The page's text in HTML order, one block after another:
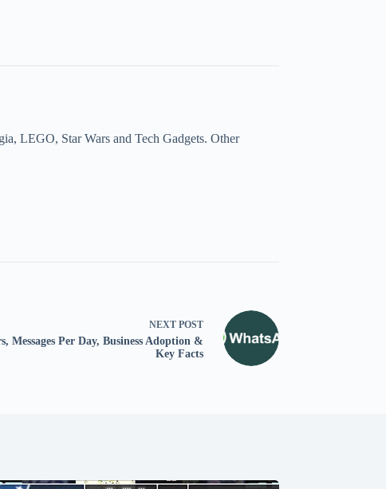
LEGO, Star Wars and Tech Gadgets. Other
NEXT POST
Messages Per Day, Business Adoption &
Key Facts